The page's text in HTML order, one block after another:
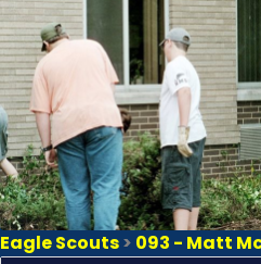
Eagle Scouts> 093 - Matt